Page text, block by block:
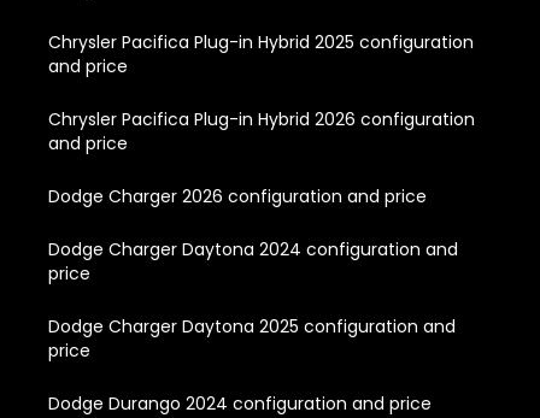
Chrysler Pacifica Plug-in Hybrid 2025 configuration
and price
Chrysler Pacifica Plug-in Hybrid 2026 configuration
and price
Dodge Charger 2026 configuration and price
Dodge Charger Daytona 2024 configuration and
price
Dodge Charger Daytona 2025 configuration and
price
Dodge Durango 2024 configuration and price